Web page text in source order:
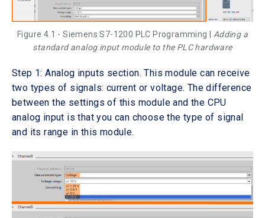
Figure 4.1 - Siemens S7-1200 PLC Programming | Adding a
standard analog input module to the PLC hardware
Step 1: Analog inputs section. This module can receive
two types of signals: current or voltage. The difference
between the settings of this module and the CPU
analog input is that you can choose the type of signal
and its range in this module.